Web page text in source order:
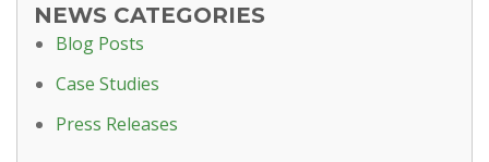
NEWS CATEGORIES
Blog Posts
Case Studies
Press Releases